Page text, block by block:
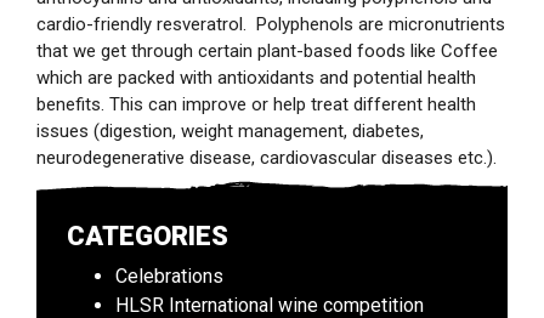
cardio-friendly resveratrol. Polyphenols are micronutrients
that we get through certain plant-based foods like Coffee
which are packed with antioxidants and potential health
benefits. This can improve or help treat different health
issues (digestion, weight management, diabetes,
neurodegenerative disease, cardiovascular diseases etc.).
CATEGORIES
Celebrations
HLSR International wine competition